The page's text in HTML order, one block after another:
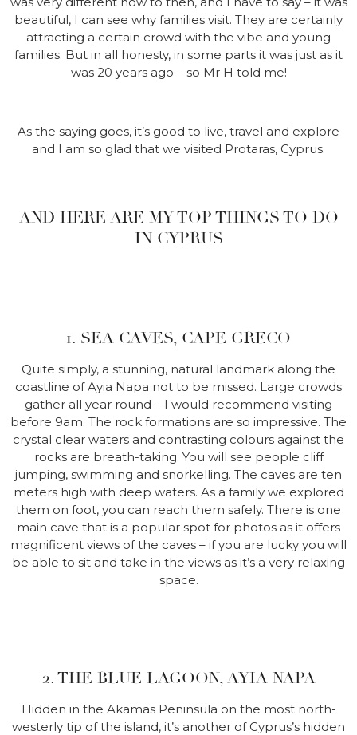
beautiful, I can see why families visit. They are certainly
attracting a certain crowd with the vibe and young
families. But in all honesty, in some parts it was just as it
was 20 years ago – so Mr H told me!
As the saying goes, it’s good to live, travel and explore
and I am so glad that we visited Protaras, Cyprus.
AND HERE ARE MY TOP THINGS TO DO
IN CYPRUS
1. SEA CAVES, CAPE GRECO
Quite simply, a stunning, natural landmark along the
coastline of Ayia Napa not to be missed. Large crowds
gather all year round – I would recommend visiting
before 9am. The rock formations are so impressive. The
crystal clear waters and contrasting colours against the
rocks are breath-taking. You will see people cliff
jumping, swimming and snorkelling. The caves are ten
meters high with deep waters. As a family we explored
them on foot, you can reach them safely. There is one
main cave that is a popular spot for photos as it offers
magnificent views of the caves – if you are lucky you will
be able to sit and take in the views as it’s a very relaxing
space.
2. THE BLUE LAGOON, AYIA NAPA
Hidden in the Akamas Peninsula on the most north-
westerly tip of the island, it’s another of Cyprus’s hidden